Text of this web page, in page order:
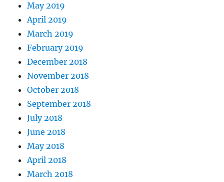
May 2019
April 2019
March 2019
February 2019
December 2018
November 2018
October 2018
September 2018
July 2018
June 2018
May 2018
April 2018
March 2018